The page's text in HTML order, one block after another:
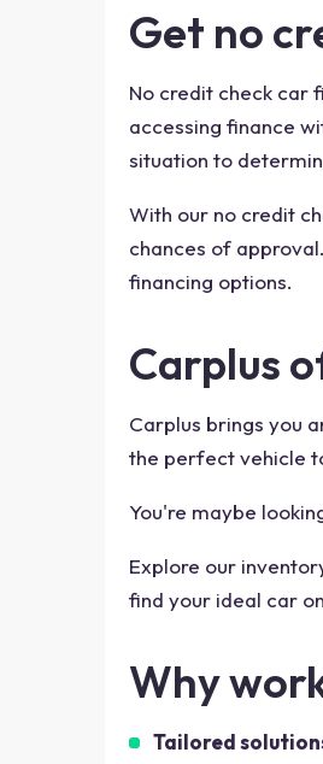
Get no
No credit check car
accessing finance
situation to
With our no credit
chances of
financing options.
Carplus
Carplus brings you
the perfect vehicle
You're maybe
Explore our
find your ideal car
Why
Tailored